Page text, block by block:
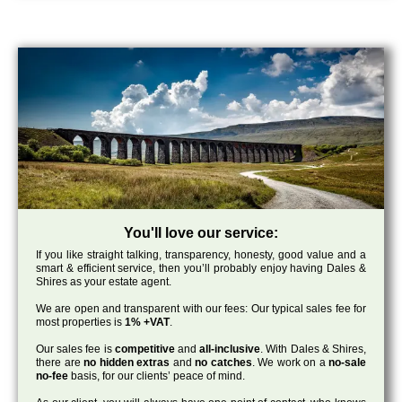
You'll love our service:
If you like straight talking, transparency, honesty, good value and a
smart & efficient service, then you’ll probably enjoy having Dales &
Shires as your estate agent.
We are open and transparent with our fees: Our typical sales fee for
most properties is 1% +VAT.
Our sales fee is competitiveandall-inclusive. With Dales & Shires,
there are no hidden extras and no catches. We work on ano-sale
no-fee basis, for our clients’ peace of mind.